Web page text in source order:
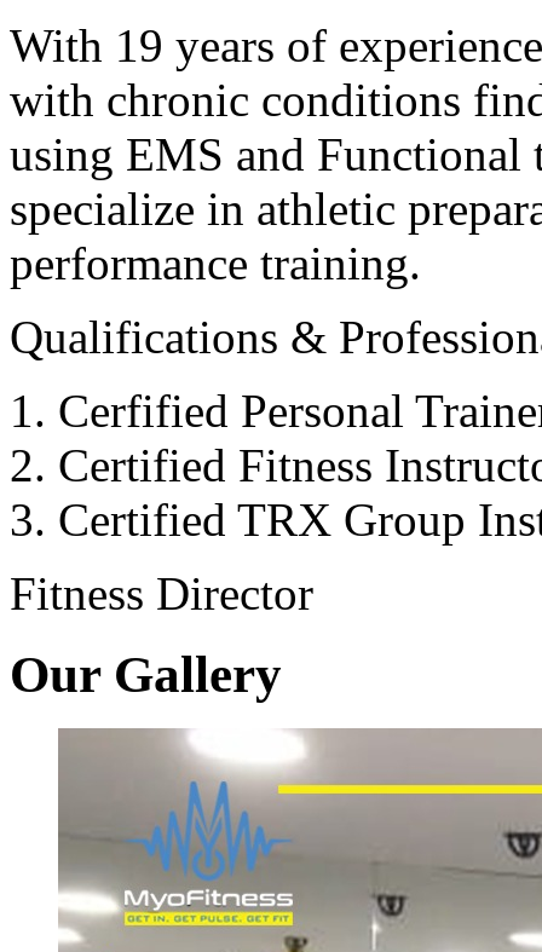
With 19 years of
with chronic conditions
using EMS and Functional
specialize in athletic
performance training.
Qualifications &
Cerfified Personal
Certified Fitness
Certified TRX Group
Fitness Director
Our Gallery